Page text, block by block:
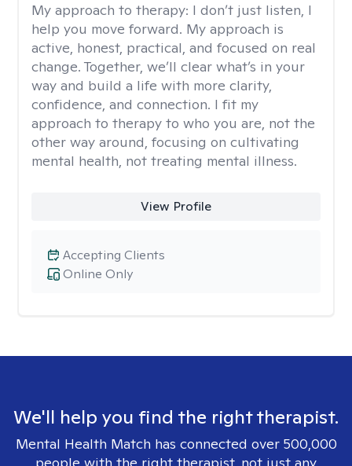
My approach to therapy: I don’t just listen, I
help you move forward. My approach is
active, honest, practical, and focused on real
change. Together, we’ll clear what’s in your
way and build a life with more clarity,
confidence, and connection. I fit my
approach to therapy to who you are, not the
other way around, focusing on cultivating
mental health, not treating mental illness.
View Profile
Online Only
Accepting Clients
We'll help you find the right therapist.
Mental Health Match has connected over 500,000